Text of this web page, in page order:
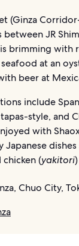
(Ginza
JR
brimming with
at an
beer at
include
style, and
with
dishes
(yakitori
Chuo City,